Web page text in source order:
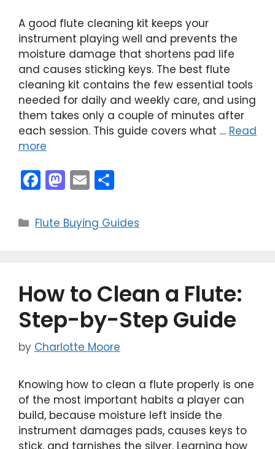
A good flute cleaning kit keeps your
instrument playing well and prevents the
moisture damage that shortens pad life
and causes sticking keys. The best flute
cleaning kit contains the few essential tools
needed for daily and weekly care, and using
them takes only a couple of minutes after
each session. This guide covers what … Read
more
F
a
c
o
k
M
a
st
n
E
m
ai
l
ar
Categories
Flute Buying Guides
How to Clean a Flute:
Step-by-Step Guide
by Charlotte Moore
Knowing how to clean a flute properly is one
of the most important habits a player can
build, because moisture left inside the
instrument damages pads, causes keys to